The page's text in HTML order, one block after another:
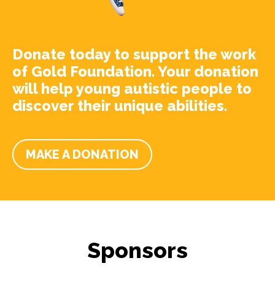
Donate today to support the work
of Gold Foundation. Your donation
will help young autistic people to
discover their unique abilities.
MAKE A DONATION
Sponsors